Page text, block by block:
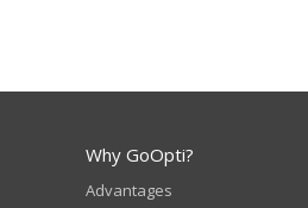
Why GoOpti?
Advantages